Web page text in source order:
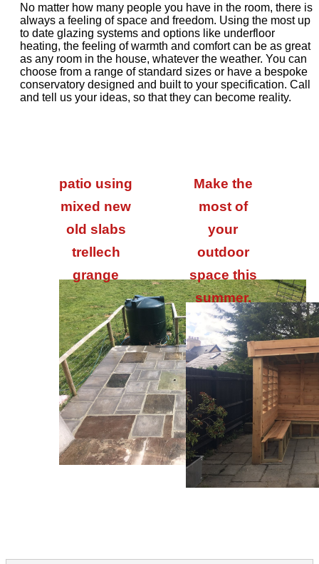
No matter how many people you have in the room, there is
always a feeling of space and freedom. Using the most up
to date glazing systems and options like underfloor
heating, the feeling of warmth and comfort can be as great
as any room in the house, whatever the weather. You can
choose from a range of standard sizes or have a bespoke
conservatory designed and built to your specification. Call
and tell us your ideas, so that they can become reality.
patio using
mixed new
old slabs
trellech
grange
Make the
most of
your
outdoor
space this
summer.